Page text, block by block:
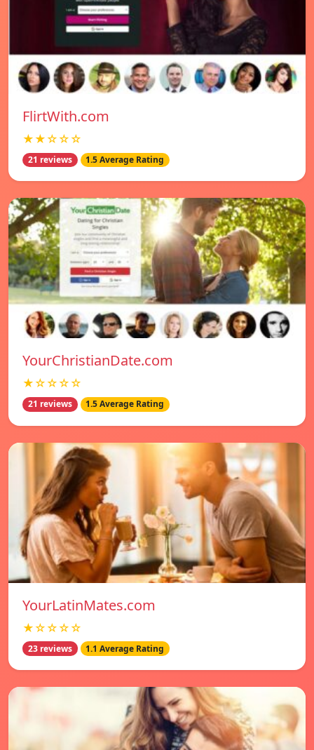
FlirtWith.com
★★☆☆☆
21 reviews 1.5 Average Rating
YourChristianDate.com
★☆☆☆☆
21 reviews 1.5 Average Rating
YourLatinMates.com
★☆☆☆☆
23 reviews 1.1 Average Rating